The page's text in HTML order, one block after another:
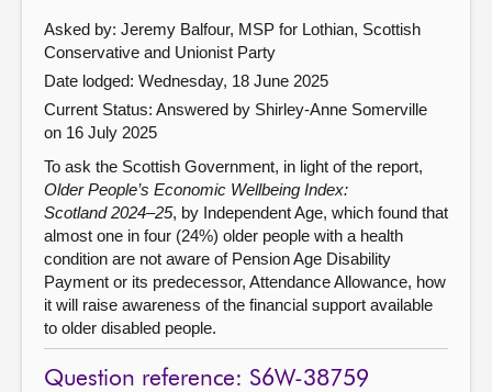
Asked by: Jeremy Balfour, MSP for Lothian, Scottish
Conservative and Unionist Party
Date lodged: Wednesday, 18 June 2025
Current Status: Answered by Shirley-Anne Somerville
on 16 July 2025
To ask the Scottish Government, in light of the report,
Older People’s Economic Wellbeing Index:
Scotland 2024–25, by Independent Age, which found that
almost one in four (24%) older people with a health
condition are not aware of Pension Age Disability
Payment or its predecessor, Attendance Allowance, how
it will raise awareness of the financial support available
to older disabled people.
Question reference: S6W-38759